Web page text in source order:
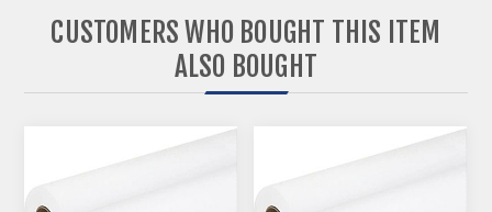
CUSTOMERS WHO BOUGHT THIS ITEM
ALSO BOUGHT